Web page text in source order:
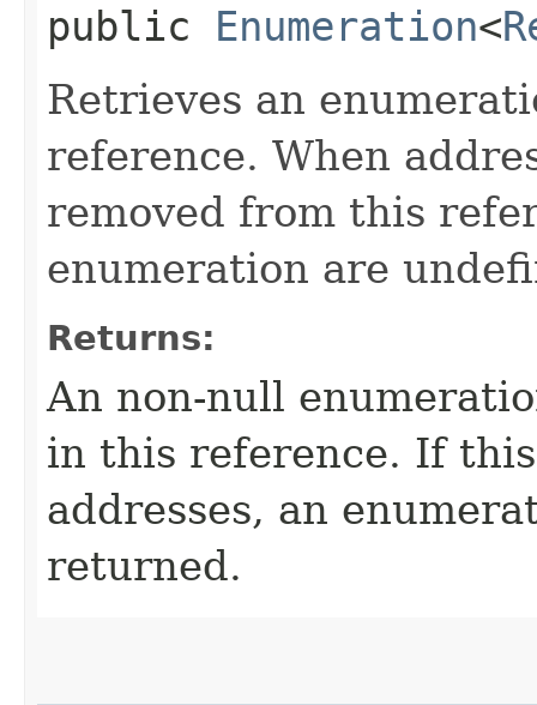
public Enumeration<
Retrieves an
reference. When
removed from this
enumeration are
Returns:
An non-null
in this reference. If
addresses, an
returned.